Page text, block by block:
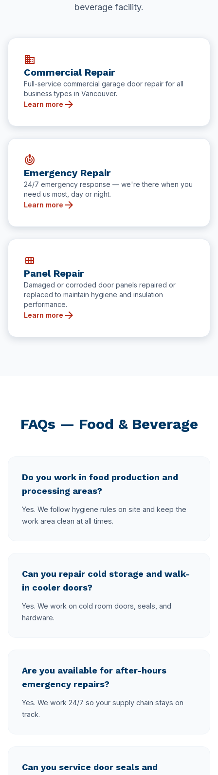
beverage facility.
business
Commercial Repair
Full-service commercial garage door repair for all
business types in Vancouver.
Learn more arrow_forward
crisis_alert
Emergency Repair
24/7 emergency response — we're there when you
need us most, day or night.
Learn more arrow_forward
view_module
Panel Repair
Damaged or corroded door panels repaired or
replaced to maintain hygiene and insulation
performance.
Learn more arrow_forward
FAQs — Food & Beverage
Do you work in food production and
processing areas?
Yes. We follow hygiene rules on site and keep the
work area clean at all times.
Can you repair cold storage and walk-
in cooler doors?
Yes. We work on cold room doors, seals, and
hardware.
Are you available for after-hours
emergency repairs?
Yes. We work 24/7 so your supply chain stays on
track.
Can you service door seals and